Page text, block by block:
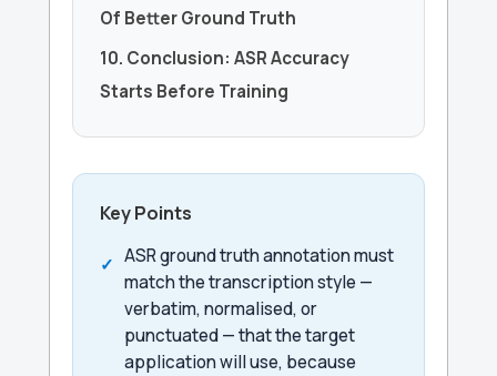
Of Better Ground Truth
10. Conclusion: ASR Accuracy
Starts Before Training
Key Points
ASR ground truth annotation must
match the transcription style —
verbatim, normalised, or
punctuated — that the target
application will use, because